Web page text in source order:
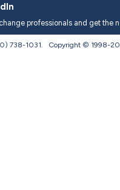
professionals and get
738-1031. Copyright © 1998-